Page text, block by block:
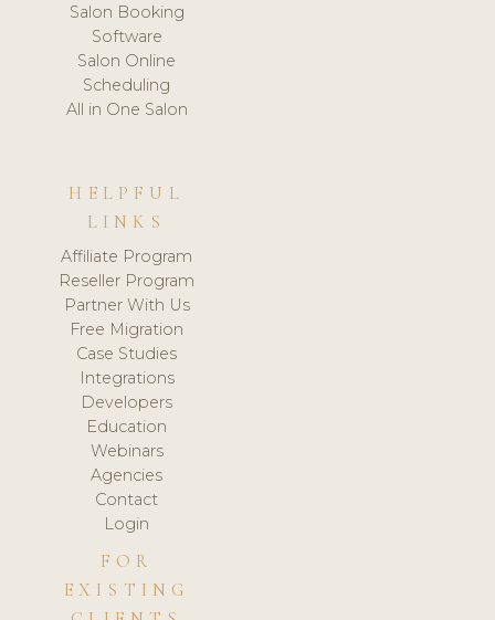
Salon Booking
Software
Salon Online
Scheduling
All in One Salon
HELPFUL
LINKS
Affiliate Program
Reseller Program
Partner With Us
Free Migration
Case Studies
Integrations
Developers
Education
Webinars
Agencies
Contact
Login
FOR
EXISTING